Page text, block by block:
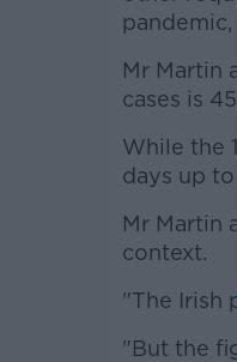
Mr Martin
cases is
While the
days up to
Mr Martin
context.
"The Irish
"But the